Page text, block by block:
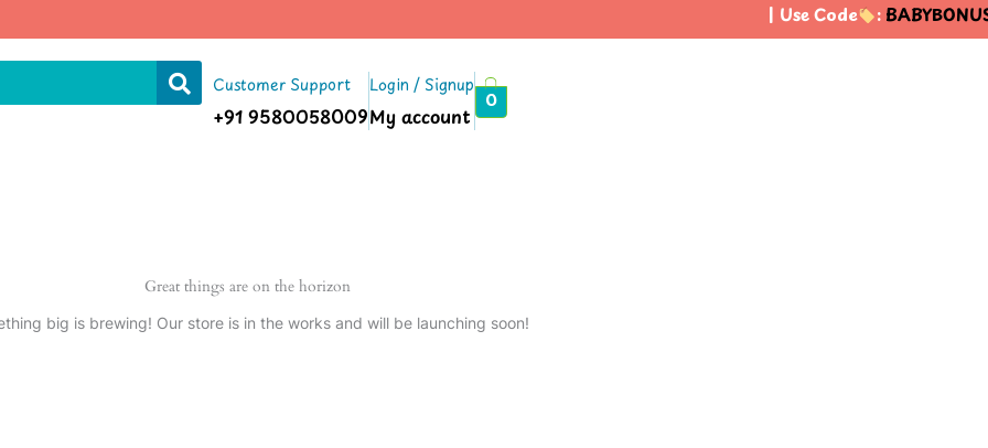
| Use Code :BABYBONUS
Customer Support
+91 9580058009
Login / Signup
My account
0
Great things are on the horizon
big is brewing! Our store is in the works and will be launching soon!